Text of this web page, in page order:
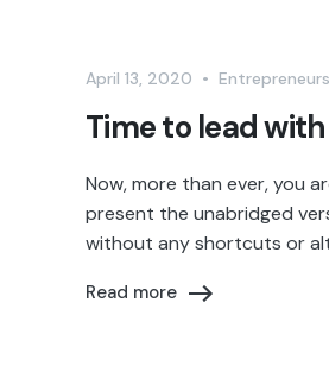
April 13, 2020 •
Time to lead
Now, more than ever, you
present the unabridged
without any shortcuts or
Read more